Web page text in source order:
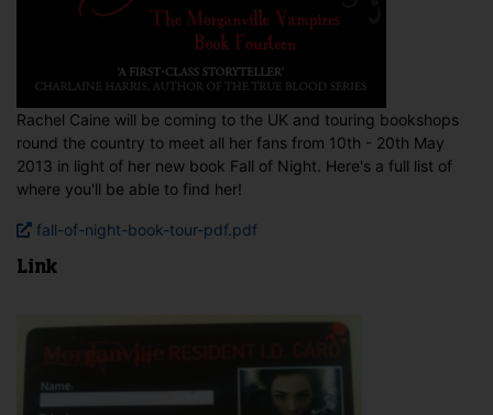
Rachel Caine will be coming to the UK and touring bookshops
round the country to meet all her fans from 10th - 20th May
2013 in light of her new book Fall of Night. Here's a full list of
where you'll be able to find her!
fall-of-night-book-tour-pdf.pdf
Link